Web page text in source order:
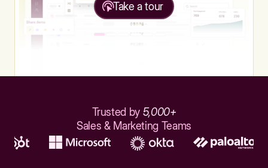
Take a tour
Trusted by 5,000+
Sales & Marketing Teams